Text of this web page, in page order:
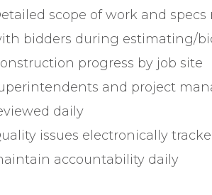
scope of work and specs
bidders during estimating/
progress by job site
and project
daily
issues electronically
accountability daily